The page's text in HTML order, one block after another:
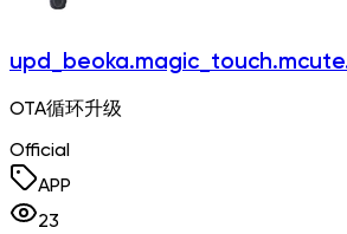
OTA循环升级
Official
APP
23